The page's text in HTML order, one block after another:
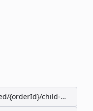
{orderId}/child-orders